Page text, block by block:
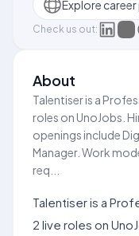
Explore career
Check us out:
About
Talentiser is a
roles on UnoJobs.
openings include
Manager. Work
req...
Talentiser is a
2 live roles on